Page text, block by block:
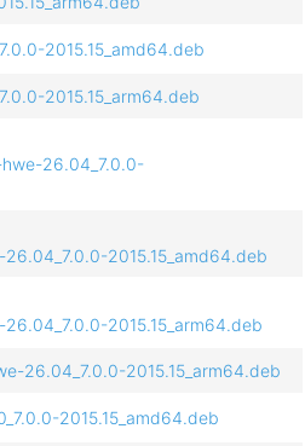
2015.15_amd64.deb
2015.15_arm64.deb
26.04_7.0.0-
2015.15_amd64.deb
2015.15_arm64.deb
26.04_7.0.0-2015.15_arm64.deb
2015.15_amd64.deb